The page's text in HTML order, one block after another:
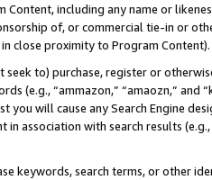
Content, including any name or
of, or commercial tie-in or
close proximity to Program Content).
seek to) purchase, register or
(e.g., “ammazon,” “amaozn,” and
you will cause any Search Engine
association with search results
keywords, search terms, or other